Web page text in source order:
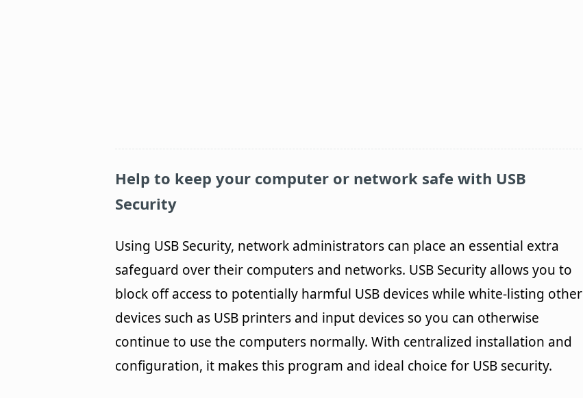
Help to keep your computer or network safe with USB
Security
Using USB Security, network administrators can place an essential extra
safeguard over their computers and networks. USB Security allows you to
block off access to potentially harmful USB devices while white-listing other
devices such as USB printers and input devices so you can otherwise
continue to use the computers normally. With centralized installation and
configuration, it makes this program and ideal choice for USB security.